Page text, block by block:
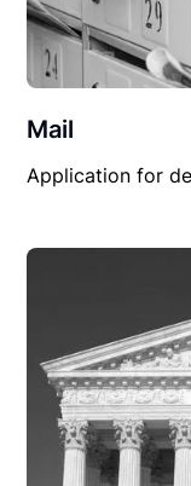
Mail
Application for